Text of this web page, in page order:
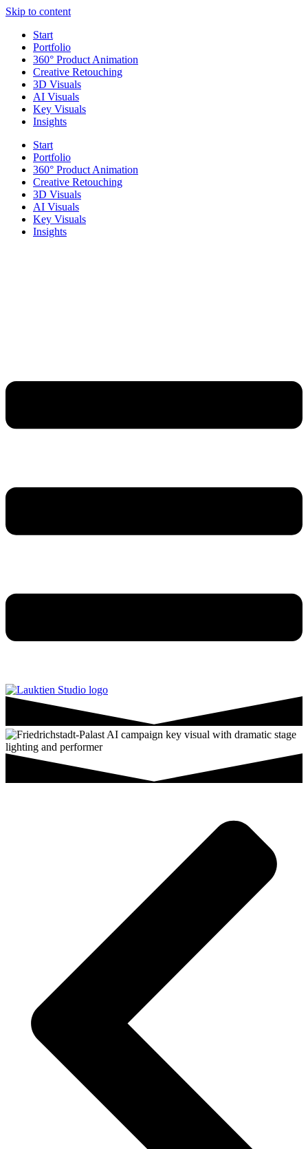
Skip to content
Start
Portfolio
360° Product Animation
Creative Retouching
3D Visuals
AI Visuals
Key Visuals
Insights
Start
Portfolio
360° Product Animation
Creative Retouching
3D Visuals
AI Visuals
Key Visuals
Insights